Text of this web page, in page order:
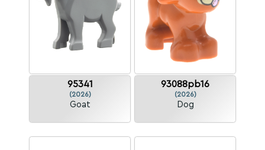
95341
(2026)
Goat
93088pb16
(2026)
Dog